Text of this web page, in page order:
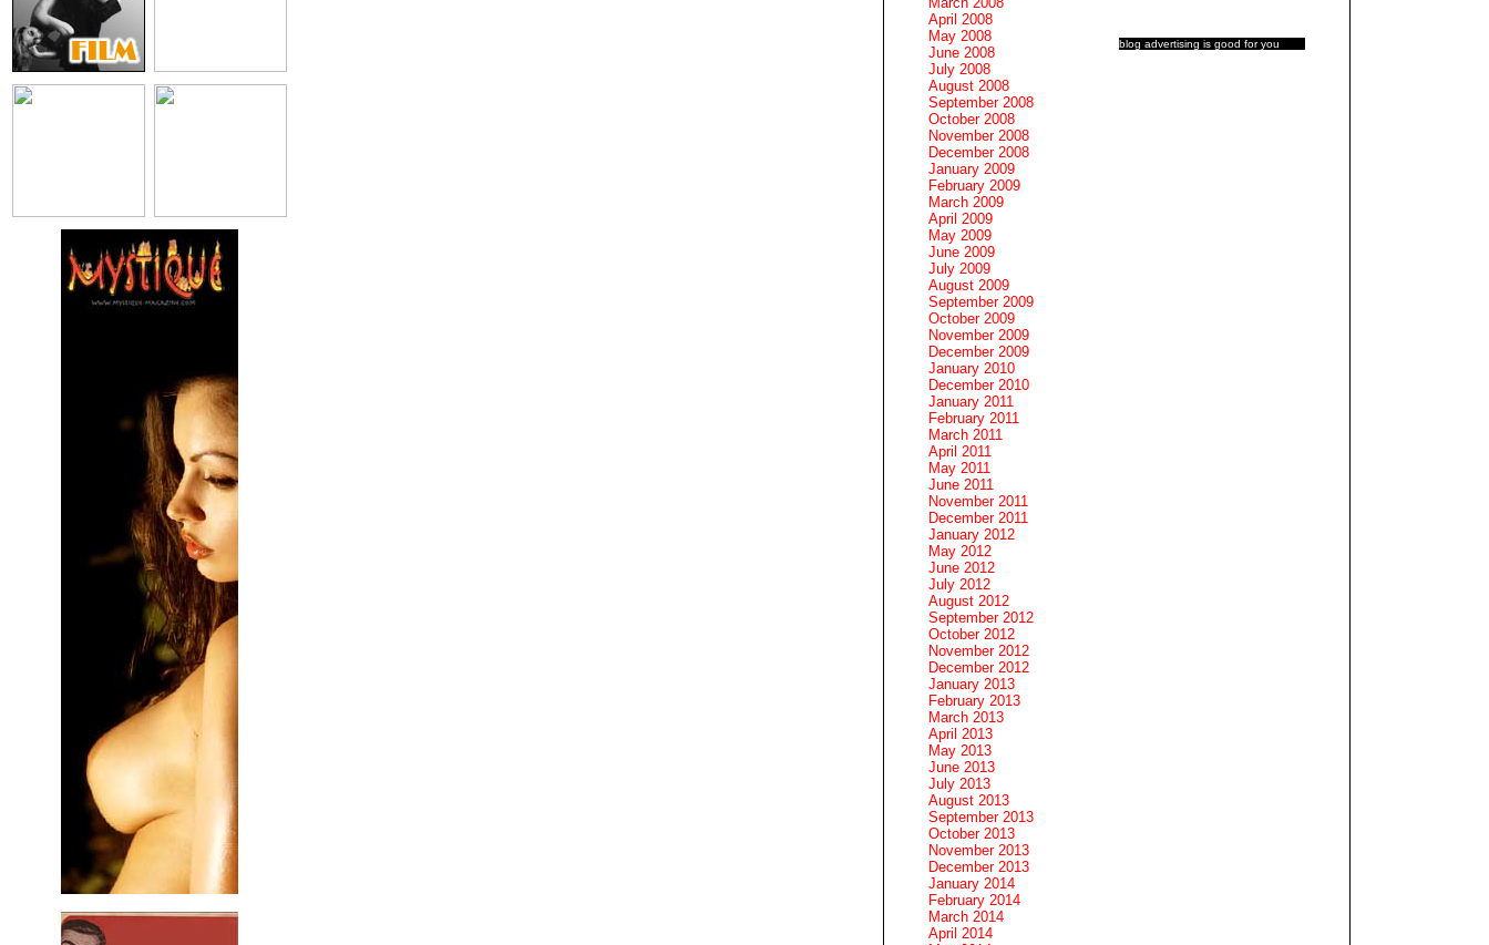
blog advertising is good for you
April 2008
May 2008
June 2008
July 2008
August 2008
September 2008
October 2008
November 2008
December 2008
January 2009
February 2009
March 2009
April 2009
May 2009
June 2009
July 2009
August 2009
September 2009
October 2009
November 2009
December 2009
January 2010
December 2010
January 2011
February 2011
March 2011
April 2011
May 2011
June 2011
November 2011
December 2011
January 2012
May 2012
June 2012
July 2012
August 2012
September 2012
October 2012
November 2012
December 2012
January 2013
February 2013
March 2013
April 2013
May 2013
June 2013
July 2013
August 2013
September 2013
October 2013
November 2013
December 2013
January 2014
February 2014
March 2014
April 2014